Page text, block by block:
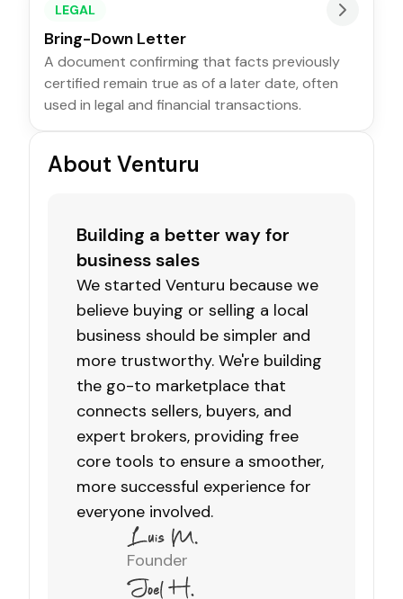
LEGAL
Bring-Down Letter
A document confirming that facts previously
certified remain true as of a later date, often
used in legal and financial transactions.
About Venturu
Building a better way for
business sales
We started Venturu because we
believe buying or selling a local
business should be simpler and
more trustworthy. We're building
the go-to marketplace that
connects sellers, buyers, and
expert brokers, providing free
core tools to ensure a smoother,
more successful experience for
everyone involved.
Founder